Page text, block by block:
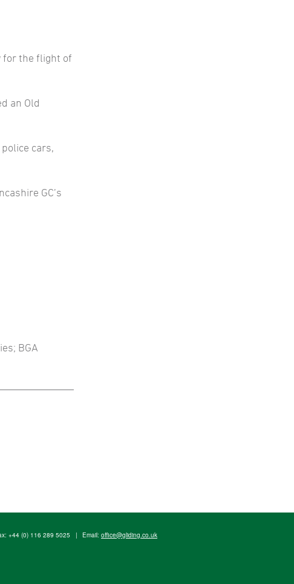
for the flight of
an Old
cars,
GC’s
BGA
+44 (0) 116 289 5025 | Email: office@gliding.co.uk